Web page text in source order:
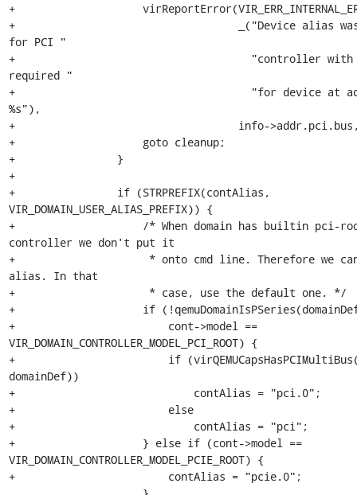
+
+                                   _("Device alias was
for PCI "
+                                     "controller with
required "
+                                     "for device at
%s"),
+                                   info->addr.pci.bus,
+                    goto cleanup;
+                }
+
+                if (STRPREFIX(contAlias,
VIR_DOMAIN_USER_ALIAS_PREFIX)) {
+                    /* When domain has builtin pci-
controller we don't put it
+                     * onto cmd line. Therefore we
alias. In that
+                     * case, use the default one. */
+                    if
+                        cont->model ==
VIR_DOMAIN_CONTROLLER_MODEL_PCI_ROOT) {
+                        if
domainDef))
+                            contAlias = "pci.0";
+                        else
+                            contAlias = "pci";
+                    } else if (cont->model ==
VIR_DOMAIN_CONTROLLER_MODEL_PCIE_ROOT) {
+                        contAlias = "pcie.0";